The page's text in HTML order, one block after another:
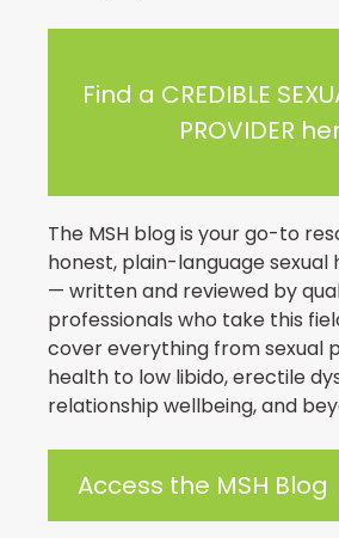
Find a CREDIBLE
PROVIDER
The MSH blog is your go-to
honest, plain-language
— written and reviewed by
professionals who take this
cover everything from sexual
health to low libido, erectile
relationship wellbeing, and
Access the MSH Blog